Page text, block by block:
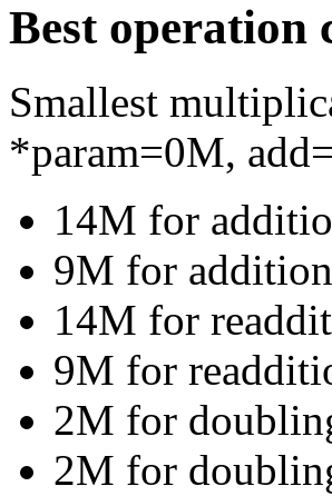
Best operation
Smallest
*param=0M,
14M for
9M for
14M for
9M for
2M for
2M for